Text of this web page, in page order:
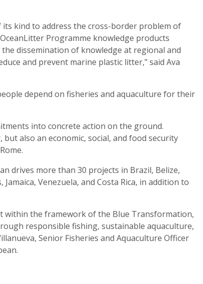
kind to address the cross-border problem of
Programme knowledge products
dissemination of knowledge at regional and
and prevent marine plastic litter," said Ava
depend on fisheries and aquaculture for their
into concrete action on the ground.
also an economic, social, and food security
drives more than 30 projects in Brazil, Belize,
Venezuela, and Costa Rica, in addition to
within the framework of the Blue Transformation,
responsible fishing, sustainable aquaculture,
Senior Fisheries and Aquaculture Officer